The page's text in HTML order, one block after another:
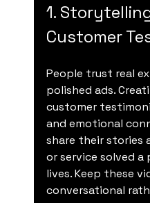
1.
Customer
People trust real
polished ads.
customer
and emotional
share their stories
or service solved
lives. Keep these
conversational